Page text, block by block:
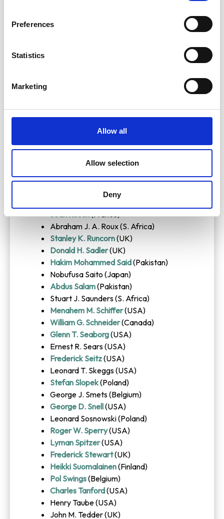
Preferences
Statistics
Marketing
Allow all
Allow selection
Deny
Louis E. F. Neel
Jacques Piccard(Switzerland)
Jens J. Pindborg (Denmark)
G. N. Ramachandran(India)
Gunnar Randers(Norway)
Chintamani N. R. Rao (India)
Jean Rosch(France)
Abraham J. A. Roux (S. Africa)
Stanley K. Runcorn(UK)
Donald H. Sadler(UK)
Hakim Mohammed Said(Pakistan)
Nobufusa Saito (Japan)
Abdus Salam(Pakistan)
Stuart J. Saunders (S. Africa)
Menahem M. Schiffer(USA)
William G. Schneider(Canada)
Glenn T. Seaborg(USA)
Ernest R. Sears (USA)
Frederick Seitz(USA)
Leonard T. Skeggs (USA)
Stefan Slopek(Poland)
George J. Smets (Belgium)
George D. Snell(USA)
Leonard Sosnowski (Poland)
Roger W. Sperry(USA)
Lyman Spitzer(USA)
Frederick Stewart(UK)
Heikki Suomalainen(Finland)
Pol Swings(Belgium)
Charles Tanford(USA)
Henry Taube (USA)
John M. Tedder (UK)